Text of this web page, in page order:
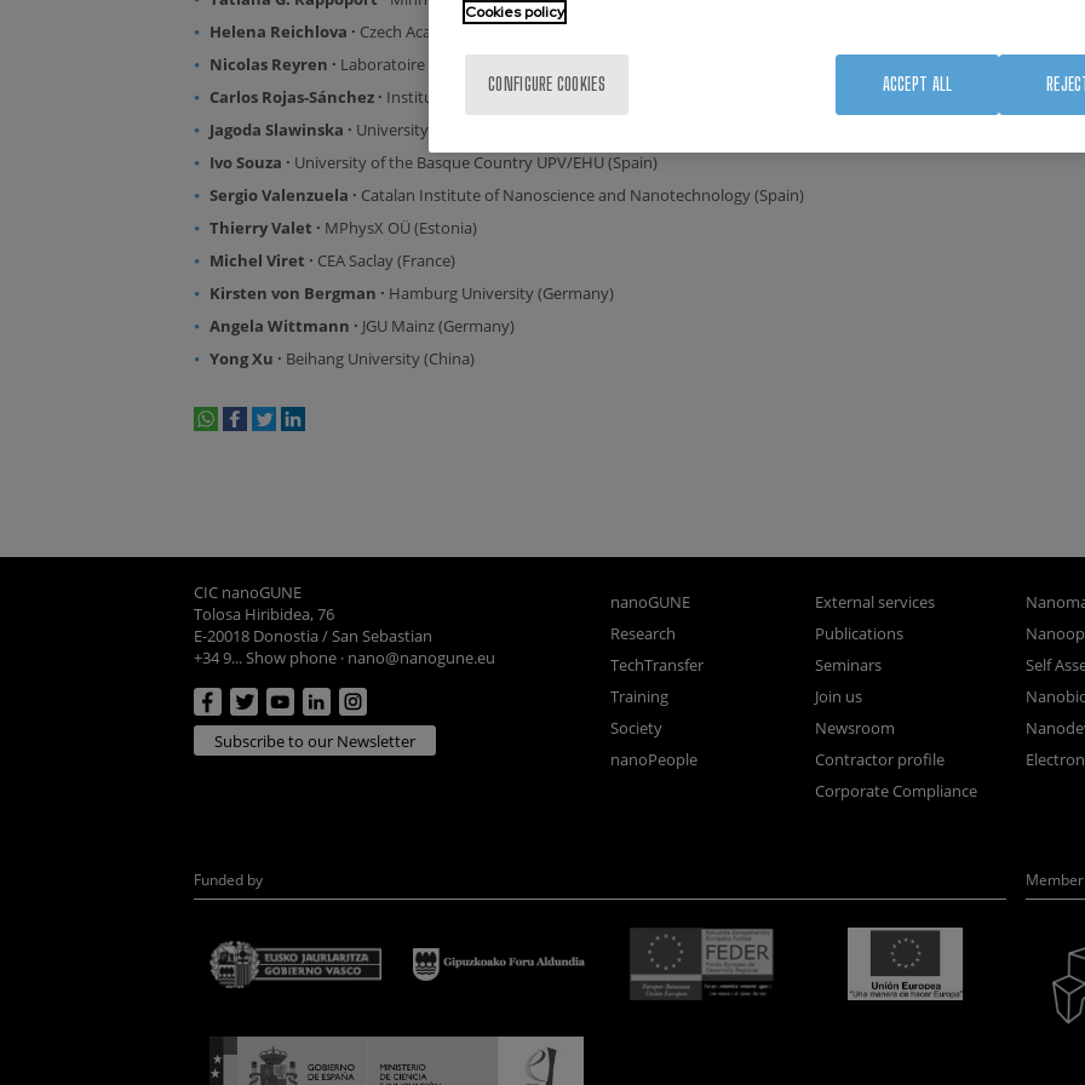
Helena Reichlova · Czech Academy of Sciences (Czechia)
Nicolas Reyren · Laboratoire Albert Fert (France)
Carlos Rojas-Sánchez · Institut Jean Lamour / CNRS (France)
Jagoda Slawinska · University of Groningen (Netherlands)
Ivo Souza · University of the Basque Country UPV/EHU (Spain)
Sergio Valenzuela · Catalan Institute of Nanoscience and Nanotechnology (Spain)
Thierry Valet · MPhysX OÜ (Estonia)
Michel Viret · CEA Saclay (France)
Kirsten von Bergman · Hamburg University (Germany)
Angela Wittmann · JGU Mainz (Germany)
Yong Xu · Beihang University (China)
CIC nanoGUNE
Tolosa Hiribidea, 76
E-20018 Donostia / San Sebastian
+34 9... Show phone · nano@nanogune.eu
Subscribe to our Newsletter
nanoGUNE
Research
TechTransfer
Training
Society
nanoPeople
External services
Publications
Seminars
Join us
Newsroom
Contractor profile
Corporate Compliance
Self
Funded by
Cookies policy
CONFIGURE COOKIES ACCEPT ALL